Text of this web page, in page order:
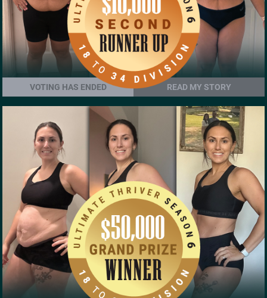
VOTING HAS ENDED READ MY STORY